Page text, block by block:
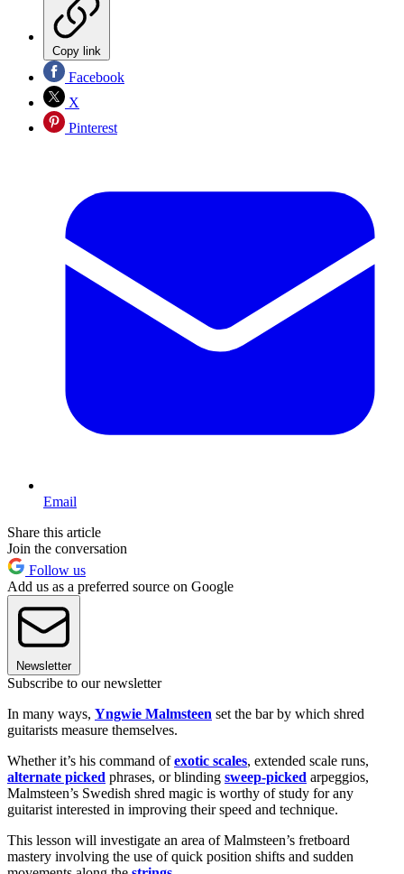
Copy link
Facebook
X
Pinterest
Email
Share this article
Join the conversation
Follow us
Add us as a preferred source on Google
Newsletter
Subscribe to our newsletter
In many ways, Yngwie Malmsteen set the bar by which shred
guitarists measure themselves.
Whether it’s his command ofexotic scales, extended scale runs,
alternate picked phrases, or blinding sweep-picked arpeggios,
Malmsteen’s Swedish shred magic is worthy of study for any
guitarist interested in improving their speed and technique.
This lesson will investigate an area of Malmsteen’s fretboard
mastery involving the use of quick position shifts and sudden